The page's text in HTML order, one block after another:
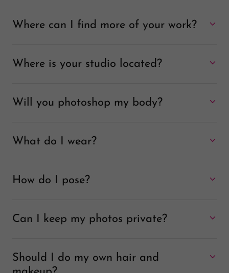
Where can I find more of your work?
Where is your studio located?
Will you photoshop my body?
What do I wear?
How do I pose?
Can I keep my photos private?
Should I do my own hair and